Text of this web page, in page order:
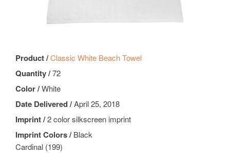
Product /Classic White Beach Towel
Quantity /72
Color /White
Date Delivered /April 25, 2018
Imprint /2 color silkscreen imprint
Imprint Colors /Black
Cardinal (199)